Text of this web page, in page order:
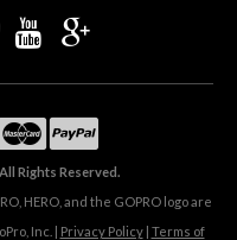
Rights Reserved.
HERO, and the GOPRO logo are
Inc. |
Privacy Policy| Terms of